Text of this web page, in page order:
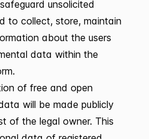
unsolicited
to collect, store, maintain
about the users
data within the
of free and open
will be made publicly
of the legal owner. This